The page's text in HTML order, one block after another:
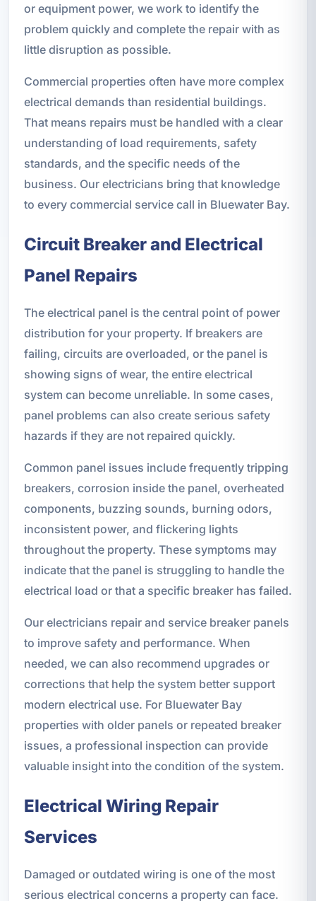
or equipment power, we work to identify the
problem quickly and complete the repair with as
little disruption as possible.
Commercial properties often have more complex
electrical demands than residential buildings.
That means repairs must be handled with a clear
understanding of load requirements, safety
standards, and the specific needs of the
business. Our electricians bring that knowledge
to every commercial service call in Bluewater Bay.
Circuit Breaker and Electrical
Panel Repairs
The electrical panel is the central point of power
distribution for your property. If breakers are
failing, circuits are overloaded, or the panel is
showing signs of wear, the entire electrical
system can become unreliable. In some cases,
panel problems can also create serious safety
hazards if they are not repaired quickly.
Common panel issues include frequently tripping
breakers, corrosion inside the panel, overheated
components, buzzing sounds, burning odors,
inconsistent power, and flickering lights
throughout the property. These symptoms may
indicate that the panel is struggling to handle the
electrical load or that a specific breaker has failed.
Our electricians repair and service breaker panels
to improve safety and performance. When
needed, we can also recommend upgrades or
corrections that help the system better support
modern electrical use. For Bluewater Bay
properties with older panels or repeated breaker
issues, a professional inspection can provide
valuable insight into the condition of the system.
Electrical Wiring Repair
Services
Damaged or outdated wiring is one of the most
serious electrical concerns a property can face.